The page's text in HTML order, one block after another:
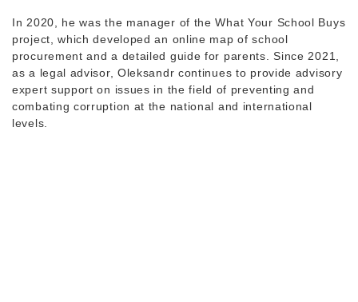
In 2020, he was the manager of the What Your School Buys
project, which developed an online map of school
procurement and a detailed guide for parents. Since 2021,
as a legal advisor, Oleksandr continues to provide advisory
expert support on issues in the field of preventing and
combating corruption at the national and international
levels.